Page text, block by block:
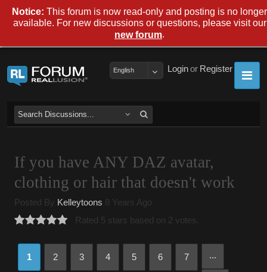
Register
or
Login
English
If you have ANY DAZ avatar,
clothing or hair that doesn't work
Posted By Kelleytoons 8 Years Ago
Rated 5 stars based on 2 votes.
1 2 3 4 5 6 7 ...
Notice: This forum is now read-only and posting is no longer
available. For new discussions or questions, please visit our
new forum.